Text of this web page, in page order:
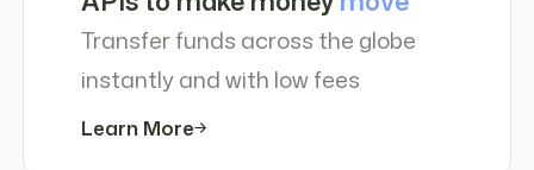
Transfer funds across the globe
instantly and with low fees
Learn More